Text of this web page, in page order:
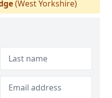
(West Yorkshire)